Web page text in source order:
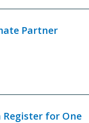
Partner
for One